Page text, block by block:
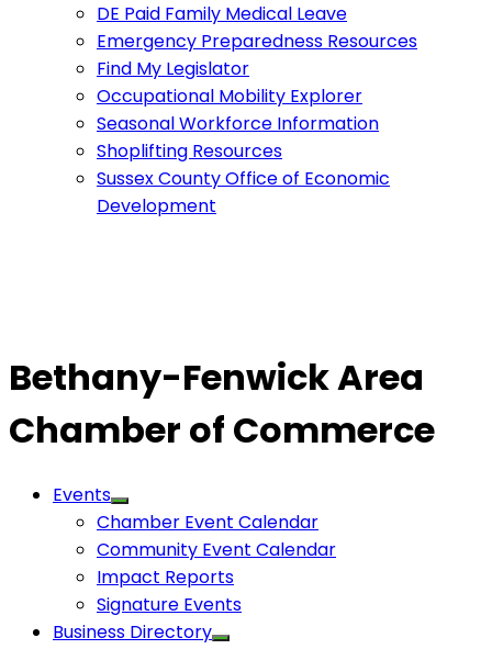
DE Paid Family Medical Leave
Emergency Preparedness Resources
Find My Legislator
Occupational Mobility Explorer
Seasonal Workforce Information
Shoplifting Resources
Sussex County Office of Economic
Development
Bethany-Fenwick Area
Chamber of Commerce
Events
Chamber Event Calendar
Community Event Calendar
Impact Reports
Signature Events
Business Directory